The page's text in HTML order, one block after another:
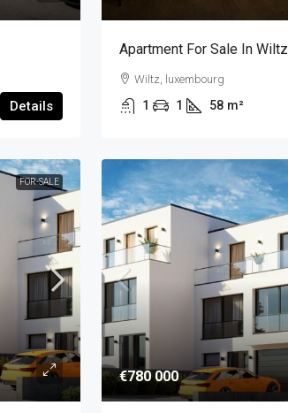
Details
Apartment For Sale In Wiltz
Wiltz, luxembourg
1 1 58 m²
FOR-SALE
€780 000